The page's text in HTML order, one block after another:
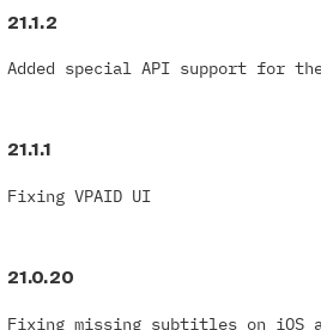
21.1.2
Added special API support for
21.1.1
Fixing VPAID UI
21.0.20
Fixing missing subtitles on iOS